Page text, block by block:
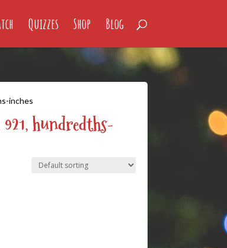
Quizzes Shop Blog
inches
hundredths-